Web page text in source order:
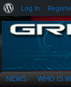
NEWS ↓ WHO IS
About
WordPress
Log In